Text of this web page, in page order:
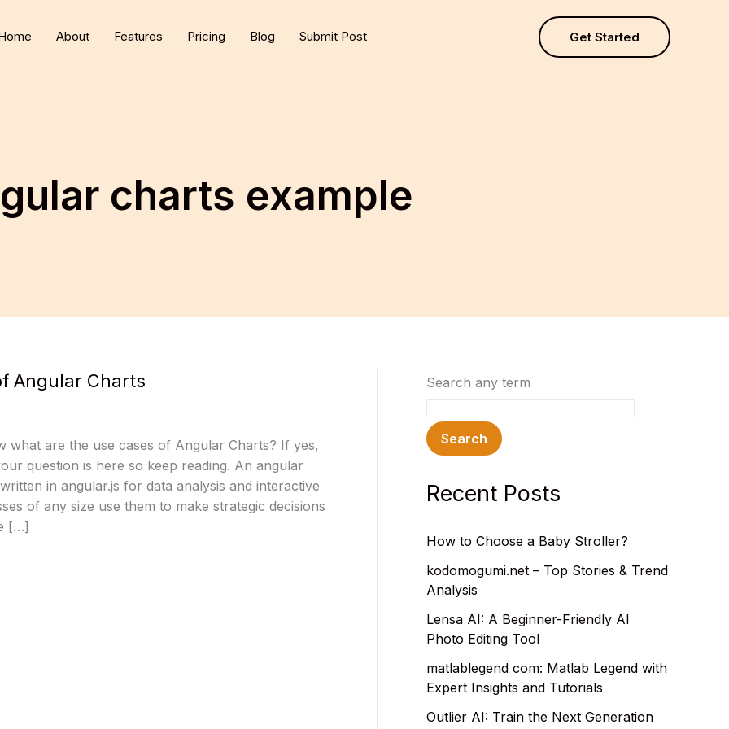
About Features Pricing Blog Submit Post Get Started
charts example
Angular Charts
what are the use cases of Angular Charts? If yes,
question is here so keep reading. An angular
in angular.js for data analysis and interactive
of any size use them to make strategic decisions
[…]
Search any term
Search
Recent Posts
How to Choose a Baby Stroller?
kodomogumi.net – Top Stories & Trend
Analysis
Lensa AI: A Beginner-Friendly AI
Photo Editing Tool
matlablegend com: Matlab Legend with
Expert Insights and Tutorials
Outlier AI: Train the Next Generation